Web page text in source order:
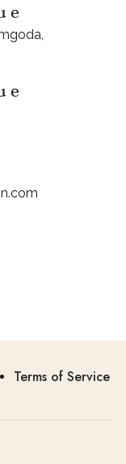
Terms of Service